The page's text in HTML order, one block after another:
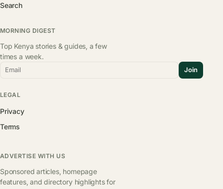
Search
MORNING DIGEST
Top Kenya stories & guides, a few
times a week.
Email Join
LEGAL
Privacy
Terms
ADVERTISE WITH US
Sponsored articles, homepage
features, and directory highlights for